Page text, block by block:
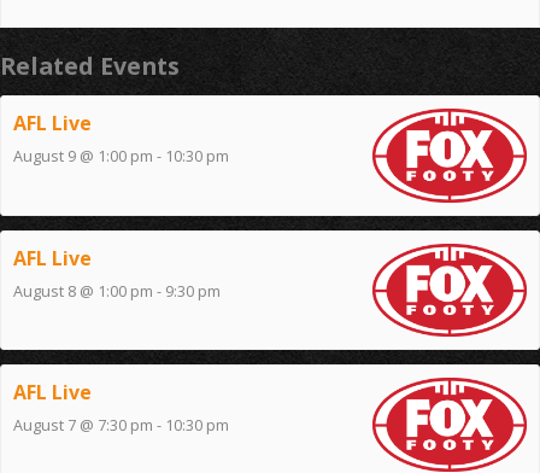
Related Events
AFL Live
August 9 @ 1:00 pm - 10:30 pm
AFL Live
August 8 @ 1:00 pm - 9:30 pm
AFL Live
August 7 @ 7:30 pm - 10:30 pm